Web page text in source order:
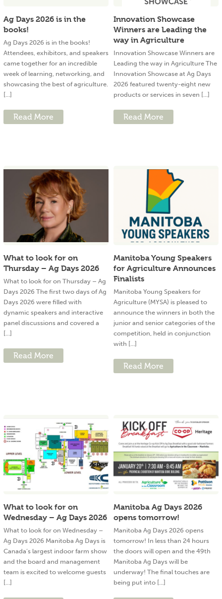
Ag Days 2026 is in the
books!
Ag Days 2026 is in the books!
Attendees, exhibitors, and speakers
came together for an incredible
week of learning, networking, and
showcasing the best of agriculture.
[...]
Read More
Innovation Showcase
Winners are Leading the
way in Agriculture
Innovation Showcase Winners are
Leading the way in Agriculture The
Innovation Showcase at Ag Days
2026 featured twenty-eight new
products or services in seven [...]
Read More
What to look for on
Thursday – Ag Days 2026
What to look for on Thursday – Ag
Days 2026 The first two days of Ag
Days 2026 were filled with
dynamic speakers and interactive
panel discussions and covered a
[...]
Read More
Manitoba Young Speakers
for Agriculture Announces
Finalists
Manitoba Young Speakers for
Agriculture (MYSA) is pleased to
announce the winners in both the
junior and senior categories of the
competition, held in conjunction
with [...]
Read More
What to look for on
Wednesday – Ag Days 2026
What to look for on Wednesday –
Ag Days 2026 Manitoba Ag Days is
Canada’s largest indoor farm show
and the board and management
team is excited to welcome guests
[...]
Manitoba Ag Days 2026
opens tomorrow!
Manitoba Ag Days 2026 opens
tomorrow! In less than 24 hours
the doors will open and the 49th
Manitoba Ag Days will be
underway! The final touches are
being put into [...]